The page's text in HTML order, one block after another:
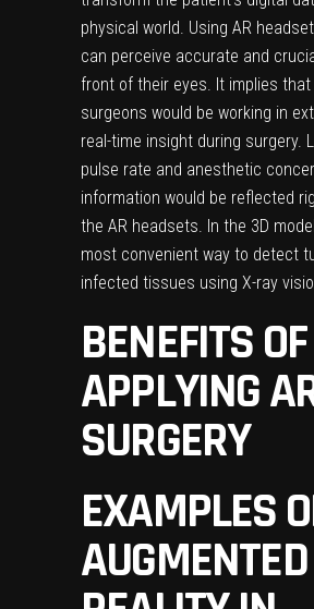
physical world. Using AR
can perceive accurate and
front of their eyes. It implies that
surgeons would be working in
real-time insight during surgery.
pulse rate and anesthetic
information would be reflected
the AR headsets. In the 3D
most convenient way to detect
infected tissues using X-ray
BENEFITS OF
APPLYING
SURGERY
EXAMPLES
AUGMENTED